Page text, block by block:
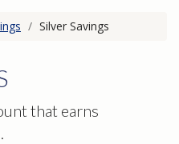
/ Silver Savings
that earns